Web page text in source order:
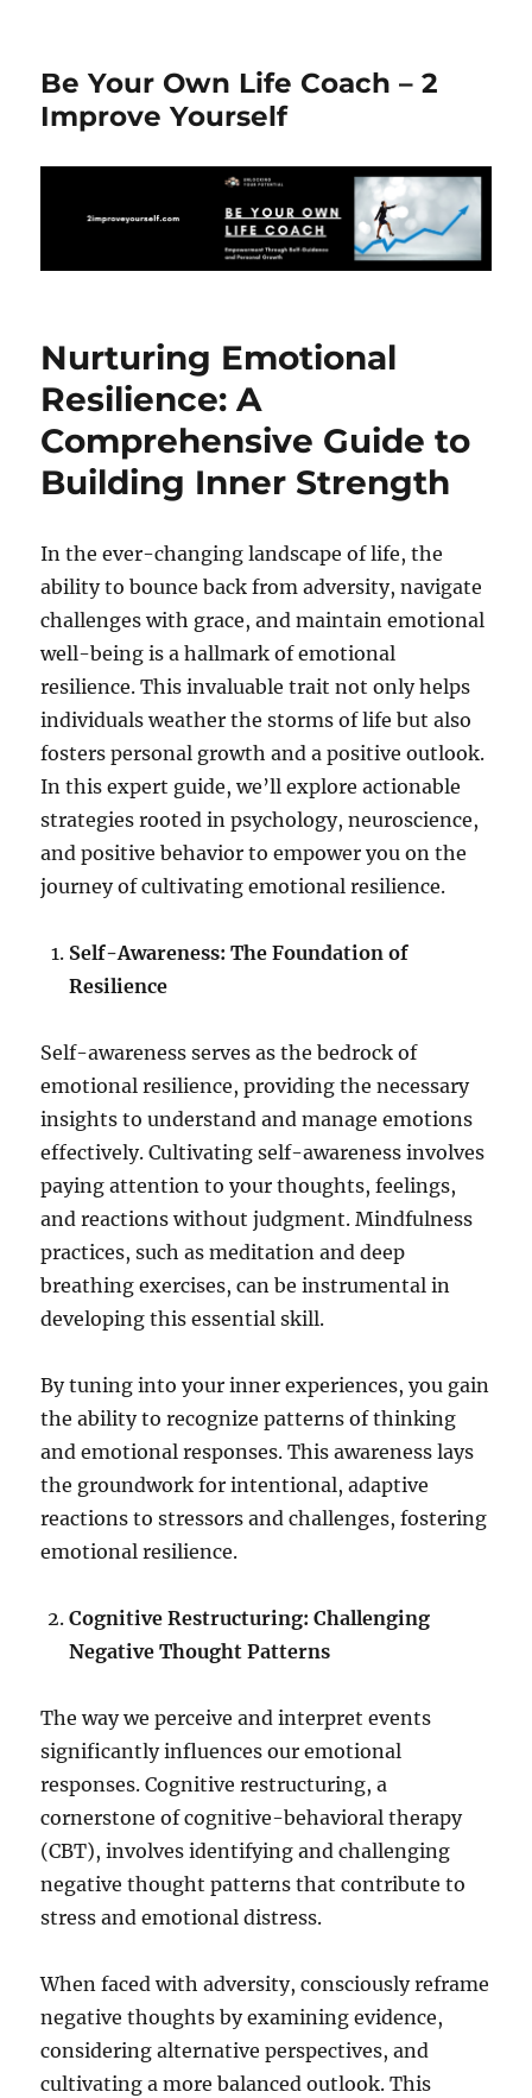
Be Your Own Life Coach – 2
Improve Yourself
Nurturing Emotional
Resilience: A
Comprehensive Guide to
Building Inner Strength
In the ever-changing landscape of life, the
ability to bounce back from adversity, navigate
challenges with grace, and maintain emotional
well-being is a hallmark of emotional
resilience. This invaluable trait not only helps
individuals weather the storms of life but also
fosters personal growth and a positive outlook.
In this expert guide, we’ll explore actionable
strategies rooted in psychology, neuroscience,
and positive behavior to empower you on the
journey of cultivating emotional resilience.
Self-Awareness: The Foundation of
Resilience
Self-awareness serves as the bedrock of
emotional resilience, providing the necessary
insights to understand and manage emotions
effectively. Cultivating self-awareness involves
paying attention to your thoughts, feelings,
and reactions without judgment. Mindfulness
practices, such as meditation and deep
breathing exercises, can be instrumental in
developing this essential skill.
By tuning into your inner experiences, you gain
the ability to recognize patterns of thinking
and emotional responses. This awareness lays
the groundwork for intentional, adaptive
reactions to stressors and challenges, fostering
emotional resilience.
Cognitive Restructuring: Challenging
Negative Thought Patterns
The way we perceive and interpret events
significantly influences our emotional
responses. Cognitive restructuring, a
cornerstone of cognitive-behavioral therapy
(CBT), involves identifying and challenging
negative thought patterns that contribute to
stress and emotional distress.
When faced with adversity, consciously reframe
negative thoughts by examining evidence,
considering alternative perspectives, and
cultivating a more balanced outlook. This